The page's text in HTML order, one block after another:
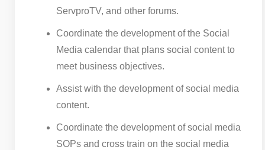
ServproTV, and other forums.
Coordinate the development of the Social
Media calendar that plans social content to
meet business objectives.
Assist with the development of social media
content.
Coordinate the development of social media
SOPs and cross train on the social media